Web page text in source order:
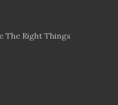
The Right Things